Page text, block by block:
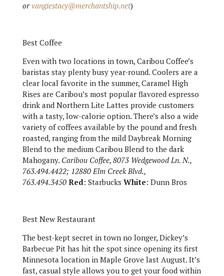
orvangiestacy@merchantship.net)
Best Coffee
Even with two locations in town, Caribou Coffee’s
baristas stay plenty busy year-round. Coolers are a
clear local favorite in the summer, Caramel High
Rises are Caribou’s most popular flavored espresso
drink and Northern Lite Lattes provide customers
with a tasty, low-calorie option. There’s also a wide
variety of coffees available by the pound and fresh
roasted, ranging from the mild Daybreak Morning
Blend to the medium Caribou Blend to the dark
Mahogany. Caribou Coffee, 8073 Wedgewood Ln. N.,
763.494.4422; 12880 Elm Creek Blvd.,
763.494.3450 Red: Starbucks White: Dunn Bros
Best New Restaurant
The best-kept secret in town no longer, Dickey’s
Barbecue Pit has hit the spot since opening its first
Minnesota location in Maple Grove last August. It’s
fast, casual style allows you to get your food within